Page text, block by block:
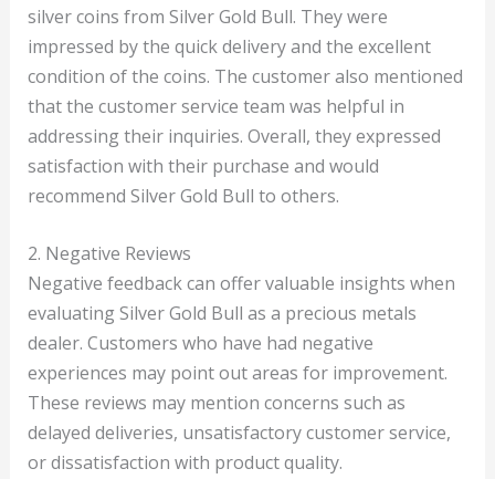
silver coins from Silver Gold Bull. They were
impressed by the quick delivery and the excellent
condition of the coins. The customer also mentioned
that the customer service team was helpful in
addressing their inquiries. Overall, they expressed
satisfaction with their purchase and would
recommend Silver Gold Bull to others.
2. Negative Reviews
Negative feedback can offer valuable insights when
evaluating Silver Gold Bull as a precious metals
dealer. Customers who have had negative
experiences may point out areas for improvement.
These reviews may mention concerns such as
delayed deliveries, unsatisfactory customer service,
or dissatisfaction with product quality.